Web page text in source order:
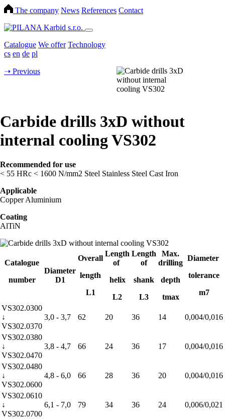
The company News References Contact
Catalogue We offer Technology
cs en de pl
➝ Previous
Carbide drills 3xD without
internal cooling VS302
Recommended for use
< 55 HRc < 1600 N/mm2 Steel Stainless Steel Cast Iron
Applicable
CopperAluminium
Coating
AlTiN
Catalogue
number
Diameter
D1
Overall
length
L1
Length
of
helix
L2
Length
of
shank
L3
Max.
drilling
depth
tmax
Diameter
tolerance
m7
VS302.0300
↓
VS302.0370
3,0 - 3,7 62 20 36 14 0,004/0,016
VS302.0380
↓
VS302.0470
3,8 - 4,7 66 24 36 17 0,004/0,016
VS302.0480
↓
VS302.0600
4,8 - 6,0 66 28 36 20 0,004/0,016
VS302.0610
↓
VS302.0700
6,1 - 7,0 79 34 36 24 0,006/0,021